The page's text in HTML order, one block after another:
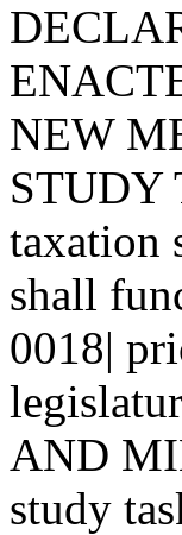
NEW
STUDY
taxation
shall
0018|
AND
study